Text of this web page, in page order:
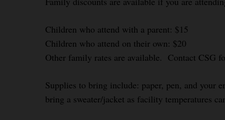
Children who attend with a parent: $15
Children who attend on their own: $20
Other family rates are available. Contact CSG
Supplies to bring include: paper, pen, and your
bring a sweater/jacket as facility temperatures